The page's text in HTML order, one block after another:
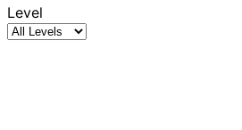
Level